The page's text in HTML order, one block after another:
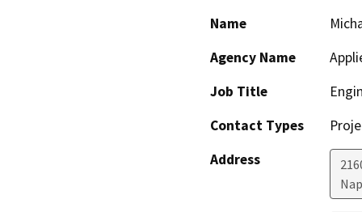
Name
Agency Name
Job Title
Contact Types
Address